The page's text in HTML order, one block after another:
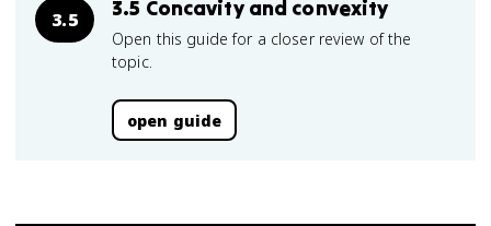
3.5 3.5 Concavity and convexity
Open this guide for a closer review of the
topic.
open guide